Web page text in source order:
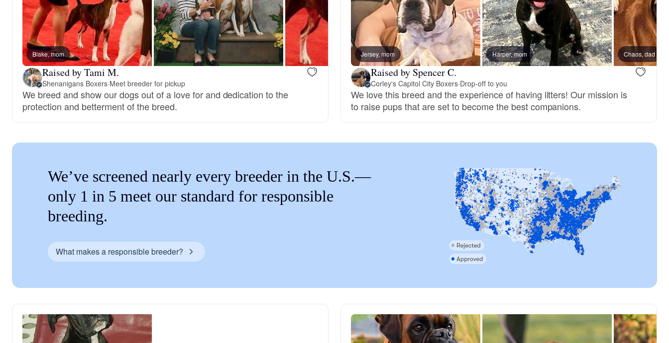
Braque Francais Pyrenean
Brazilian Terrier
Canaan Dog
Carolina Dog
Chinook
Cirneco dell’Etna
Blake, mom
Raised by Tami M.
Shenanigans Boxers·Meet breeder for pickup
We breed and show our dogs out of a love for and dedication to the
protection and betterment of the breed.
Jersey, mom Harper, mom Chaos, dad
Raised by Spencer C.
Corley's Capitol City Boxers·Drop-off to you
We love this breed and the experience of having litters! Our mission is
to raise pups that are set to become the best companions.
We’ve screened nearly every breeder in the U.S.—
only 1 in 5 meet our standard for responsible
breeding.
What makes a responsible breeder?